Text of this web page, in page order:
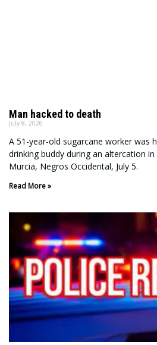
Man hacked to death
July 8, 2026
A 51-year-old sugarcane worker was
drinking buddy during an altercation in
Murcia, Negros Occidental, July 5.
Read More »